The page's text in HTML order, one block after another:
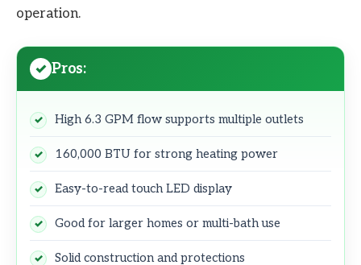
operation.
Pros:
High 6.3 GPM flow supports multiple outlets
160,000 BTU for strong heating power
Easy-to-read touch LED display
Good for larger homes or multi-bath use
Solid construction and protections